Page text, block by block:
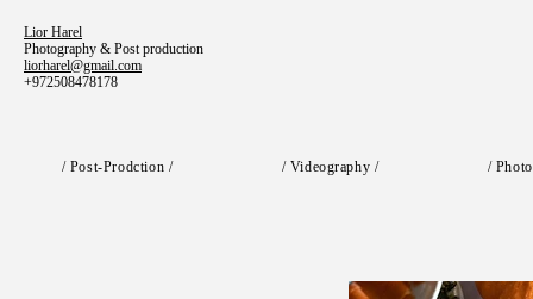
Lior Harel
Photography & Post production
liorharel@gmail.com
+972508478178
/ Post-Prodction / / Videography / /